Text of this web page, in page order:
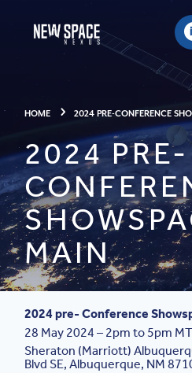
HOME 2024 PRE-CONFERENCE
2024 PRE-
MAIN
2024 pre- Conference
28 May 2024 – 2pm to 5pm MT
Sheraton (Marriott)
Blvd SE, Albuquerque, NM